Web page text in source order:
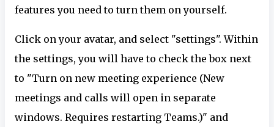
features you need to turn them on yourself.
Click on your avatar, and select "settings". Within
the settings, you will have to check the box next
to "Turn on new meeting experience (New
meetings and calls will open in separate
windows. Requires restarting Teams.)" and